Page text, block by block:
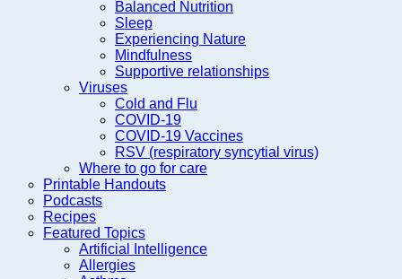
Balanced Nutrition
Sleep
Experiencing Nature
Mindfulness
Supportive relationships
Viruses
Cold and Flu
COVID-19
COVID-19 Vaccines
RSV (respiratory syncytial virus)
Where to go for care
Printable Handouts
Podcasts
Recipes
Featured Topics
Artificial Intelligence
Allergies